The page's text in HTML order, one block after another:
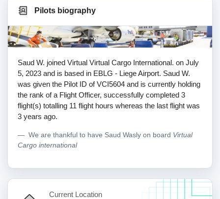
Pilots biography
Saud W. joined Virtual Virtual Cargo International. on July
5, 2023 and is based in EBLG - Liege Airport. Saud W.
was given the Pilot ID of VCI5604 and is currently holding
the rank of a Flight Officer, successfully completed 3
flight(s) totalling 11 flight hours whereas the last flight was
3 years ago.
We are thankful to have Saud Wasly on board Virtual
Cargo international
Current Location